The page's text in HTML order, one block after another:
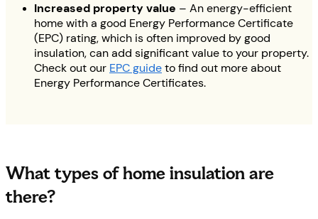
Increased property value – An energy-efficient
home with a good Energy Performance Certificate
(EPC) rating, which is often improved by good
insulation, can add significant value to your property.
Check out our EPC guideto find out more about
Energy Performance Certificates.
What types of home insulation are
there?